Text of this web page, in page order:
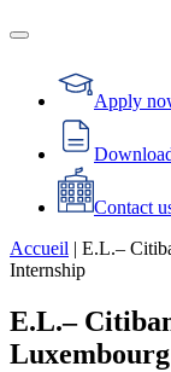
Apply
Contact
Accueil | E.L.–
Internship
E.L.–